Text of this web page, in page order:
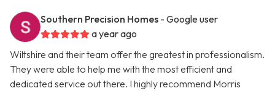
Southern Precision Homes - Google user
a year ago
Wiltshire and their team offer the greatest in professionalism.
They were able to help me with the most efficient and
dedicated service out there. I highly recommend Morris